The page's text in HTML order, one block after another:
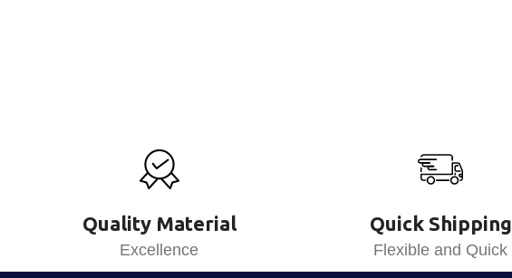
Quality Material
Excellence
Quick Shipping
Flexible and Quick